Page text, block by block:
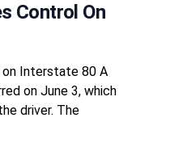
Control On
on Interstate 80 A
on June 3, which
driver. The